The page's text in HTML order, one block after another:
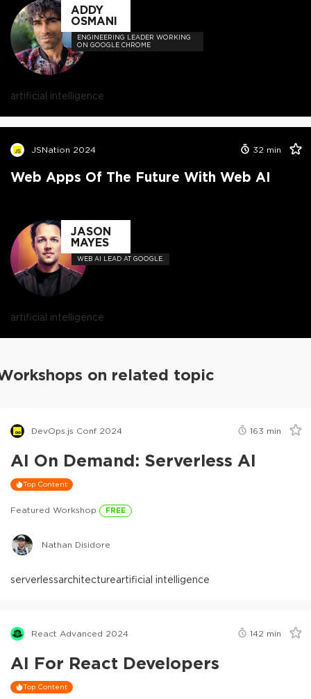
ADDY
OSMANI
ENGINEERING LEADER WORKING
ON GOOGLE CHROME
artificial intelligence
JSNation 2024 32 min
Web Apps Of The Future With Web AI
JASON
MAYES
WEB AI LEAD AT GOOGLE.
artificial intelligence
on related topic
DevOps.js Conf 2024 163 min
AI On Demand: Serverless AI
Top Content
Featured Workshop FREE
Nathan Disidore
serverlessarchitectureartificial intelligence
React Advanced 2024 142 min
AI For React Developers
Top Content